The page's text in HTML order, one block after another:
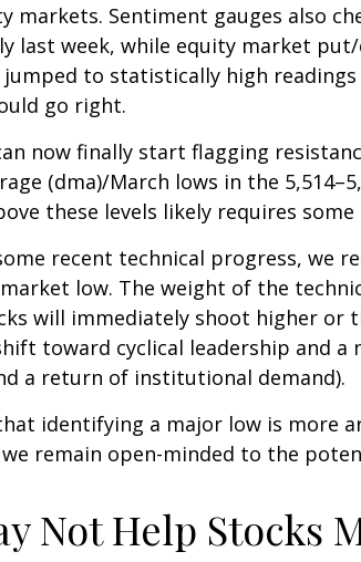
Sentiment gauges also
last week, while equity market
to statistically high
go right.
now finally start flagging
(dma)/March lows in the
these levels likely requires
recent technical progress, we
low. The weight of the
will immediately shoot higher
toward cyclical leadership and
a return of institutional demand).
identifying a major low is more
remain open-minded to the
Not Help Stocks